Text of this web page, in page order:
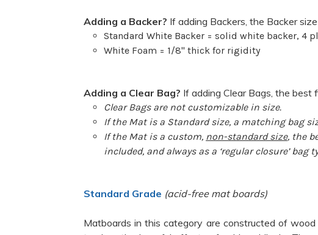
Adding a Backer? If adding Backers, the Backer
Standard White Backer = solid white backer, 4
White Foam = 1/8" thick for rigidity
Adding a Clear Bag? If adding Clear Bags, the best
Clear Bags are not customizable in size.
If the Mat is a Standard size, a matching bag
If the Mat is a custom, non-standard size, the
included, and always as a ‘regular closure’ bag
Standard Grade (acid-free mat boards)
Matboards in this category are constructed of